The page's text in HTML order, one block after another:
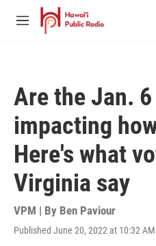
Skip to main content
M
Are the Jan.
impacting
Here's what
Virginia say
VPM | By Ben Paviour
Published June 20, 2022 at 10:32